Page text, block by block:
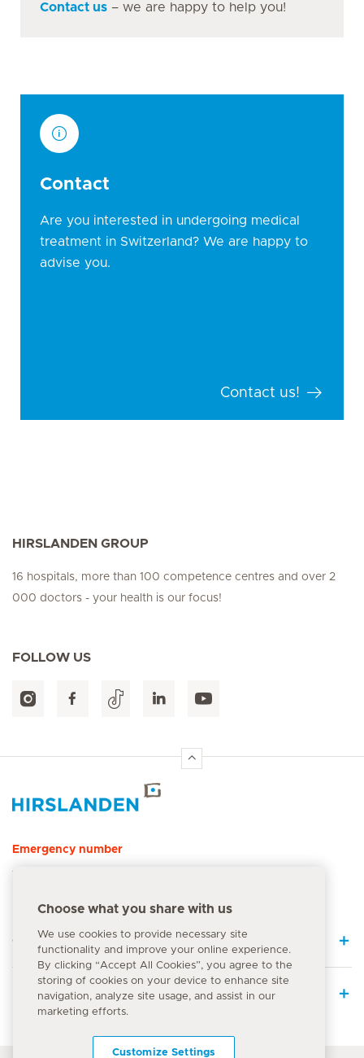
Contact us – we are happy to help you!
Contact
Are you interested in undergoing medical
treatment in Switzerland? We are happy to
advise you.
Contact us!
HIRSLANDEN GROUP
16 hospitals, more than 100 competence centres and over 2
000 doctors - your health is our focus!
FOLLOW US
Emergency number
144
Quick Links
Medical Services
Choose what you share with us
We use cookies to provide necessary site
functionality and improve your online experience.
By clicking “Accept All Cookies”, you agree to the
storing of cookies on your device to enhance site
navigation, analyze site usage, and assist in our
marketing efforts.
Customize Settings